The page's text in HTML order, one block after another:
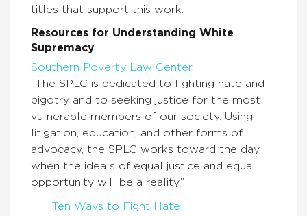
titles that support this work.
Resources for Understanding White
Supremacy
Southern Poverty Law Center
“The SPLC is dedicated to fighting hate and
bigotry and to seeking justice for the most
vulnerable members of our society. Using
litigation, education, and other forms of
advocacy, the SPLC works toward the day
when the ideals of equal justice and equal
opportunity will be a reality.”
Ten Ways to Fight Hate